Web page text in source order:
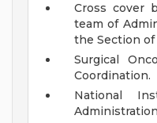
Cross cover
team of
the Section of
Surgical
Coordination.
National